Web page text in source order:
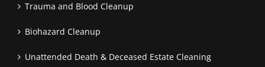
Trauma and Blood Cleanup
Biohazard Cleanup
Unattended Death & Deceased Estate Cleaning